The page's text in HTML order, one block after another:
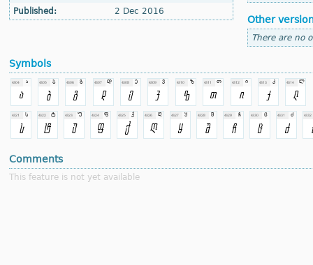
Published:
2 Dec 2016
Other
There are no
Symbols
Comments
This feature is not yet available